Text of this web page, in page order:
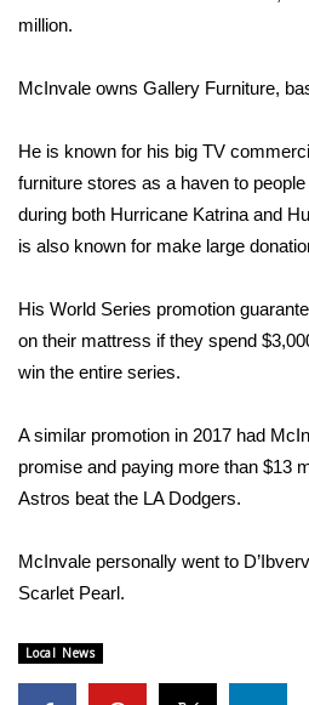
2025 High School Football
Weather
Latest Forecast
Interactive Radar & Alerts
Area Closings
WCBI Weather Radios
Weather Whys
Weather Safety Information
Viewers Choice Awards 2026
million.
McInvale owns Gallery Furniture,
He is known for his big TV
furniture stores as a haven to
during both Hurricane Katrina and
is also known for make large
His World Series promotion
on their mattress if they spend
win the entire series.
A similar promotion in 2017 had
promise and paying more than $13
Astros beat the LA Dodgers.
McInvale personally went to
Scarlet Pearl.
Local News